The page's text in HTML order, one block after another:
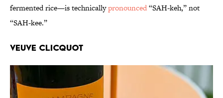
fermented rice—is technicallypronounced“SAH-keh,” not
“SAH-kee.”
Veuve Clicquot